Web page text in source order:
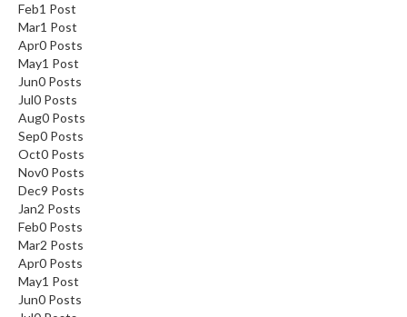
Feb1 Post
Mar1 Post
Apr0 Posts
May1 Post
Jun0 Posts
Jul0 Posts
Aug0 Posts
Sep0 Posts
Oct0 Posts
Nov0 Posts
Dec9 Posts
Jan2 Posts
Feb0 Posts
Mar2 Posts
Apr0 Posts
May1 Post
Jun0 Posts